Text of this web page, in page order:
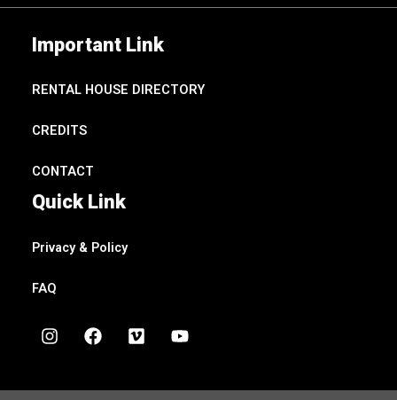
Important Link
RENTAL HOUSE DIRECTORY
CREDITS
CONTACT
Quick Link
Privacy & Policy
FAQ
I
n
F
a
V
i
Y
o